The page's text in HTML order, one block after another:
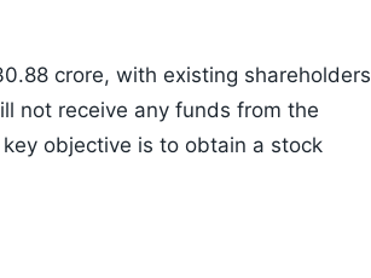
crore, with existing shareholders
not receive any funds from the
objective is to obtain a stock